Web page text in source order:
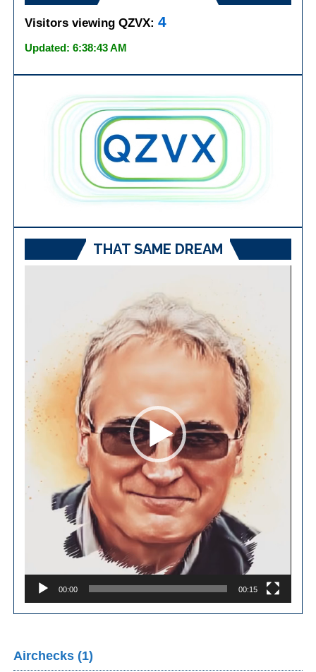
Visitors viewing QZVX:4
Updated: 6:38:43 AM
THAT SAME DREAM
00:00 00:15
Airchecks (1)